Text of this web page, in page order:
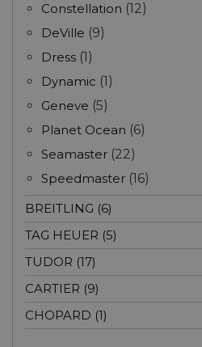
Constellation (12)
DeVille (9)
Dress (1)
Dynamic (1)
Geneve (5)
Planet Ocean (6)
Seamaster (22)
Speedmaster (16)
BREITLING (6)
TAG HEUER (5)
TUDOR (17)
CARTIER (9)
CHOPARD (1)